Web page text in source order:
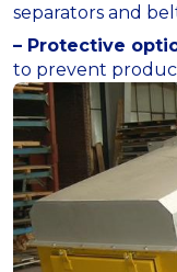
separators and
– Protective
to prevent